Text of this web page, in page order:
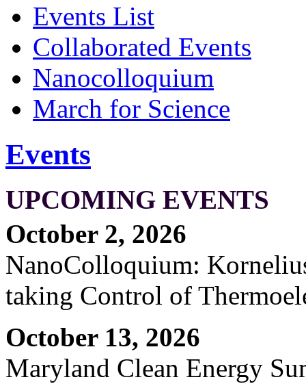
Events List
Collaborated Events
Nanocolloquium
March for Science
Events
UPCOMING EVENTS
October 2, 2026
NanoColloquium:
taking Control of
October 13, 2026
Maryland Clean Energy